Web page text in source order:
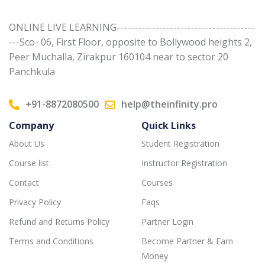
ONLINE LIVE LEARNING---------------------------------------
---Sco- 06, First Floor, opposite to Bollywood heights 2,
Peer Muchalla, Zirakpur 160104 near to sector 20
Panchkula
+91-8872080500
help@theinfinity.pro
Company
About Us
Course list
Contact
Privacy Policy
Refund and Returns Policy
Terms and Conditions
Quick Links
Student Registration
Instructor Registration
Courses
Faqs
Partner Login
Become Partner & Earn
Money